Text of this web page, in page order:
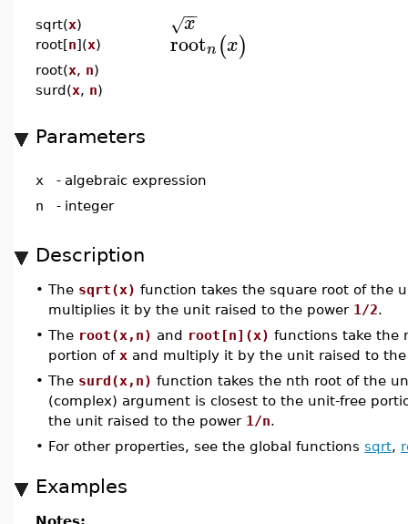
sqrt(x) x
−
−
√
root[n](x) rootn (x)
root(x, n)
surd(x, n)
Parameters
x - algebraic expression
n
- integer
Description
• The sqrt(x) function takes the square root of the
multiplies it by the unit raised to the power 1/2.
• The root(x,n) and root[n](x) functions take the
portion of x and multiply it by the unit raised to
• The surd(x,n) function takes the nth root of the
(complex) argument is closest to the unit-free
the unit raised to the power 1/n.
• For other properties, see the global functions sqrt,
Examples
Notes: